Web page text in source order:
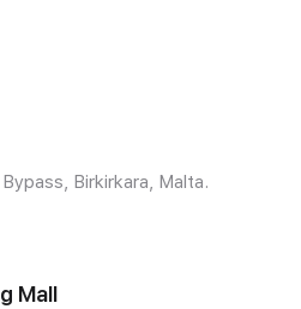
Birkirkara, Malta.
Mall